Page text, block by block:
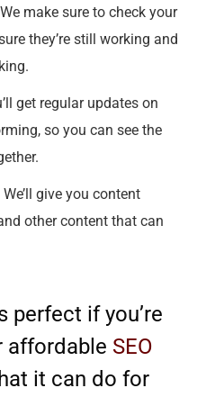
We make sure to check your
they’re still working and
get regular updates on
so you can see the
We’ll give you content
other content that can
perfect if you’re
affordable SEO
it can do for